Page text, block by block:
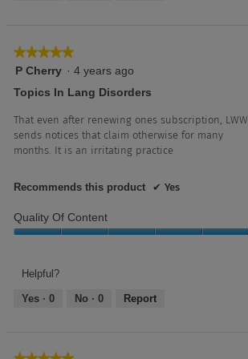
★★★★★
★★★★★
5
of
P Cherry · 4 years ago
Topics In Lang Disorders
That even after renewing ones subscription, LWW
sends notices that claim otherwise for many
months. It is an irritating practice
Recommends this product ✔ Yes
Quality Of Content
Content,
out
Helpful?
Yes · 0 No · 0 Report